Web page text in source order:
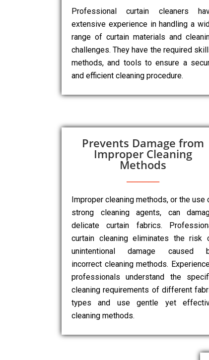
Professional curtain cleaners
extensive experience in handling a
range of curtain materials and
challenges. They have the required
methods, and tools to ensure a
and efficient cleaning procedure.
Prevents Damage from
Improper Cleaning
Methods
Improper cleaning methods, or the use
strong cleaning agents, can
delicate curtain fabrics.
curtain cleaning eliminates the risk
unintentional damage caused
incorrect cleaning methods.
professionals understand the
cleaning requirements of different
types and use gentle yet
cleaning methods.